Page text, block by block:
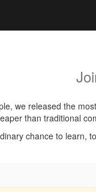
we released the
than traditional
chance to learn,